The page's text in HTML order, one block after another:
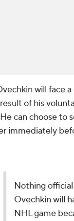
will face
of his
can choose to
immediately
Nothing
Ovechkin will
NHL game